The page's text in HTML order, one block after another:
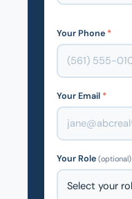
Your Phone *
Your Email *
Your Role (optional)